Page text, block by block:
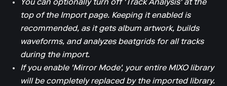
You can optionally turn off 'Track Analysis' at the
top of the Import page. Keeping it enabled is
recommended, as it gets album artwork, builds
waveforms, and analyzes beatgrids for all tracks
during the import.
If you enable 'Mirror Mode', your entire MIXO library
will be completely replaced by the imported library.